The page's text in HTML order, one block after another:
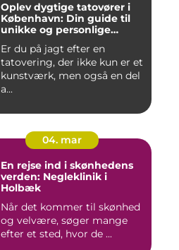
Oplev dygtige tatovører i
København: Din guide til
unikke og personlige
Er du på jagt efter en
tatovering, der ikke kun er et
kunstværk, men også en del
a...
04. mar
En rejse ind i skønhedens
verden: Negleklinik i
Holbæk
Når det kommer til skønhed
og velvære, søger mange
efter et sted, hvor de ...